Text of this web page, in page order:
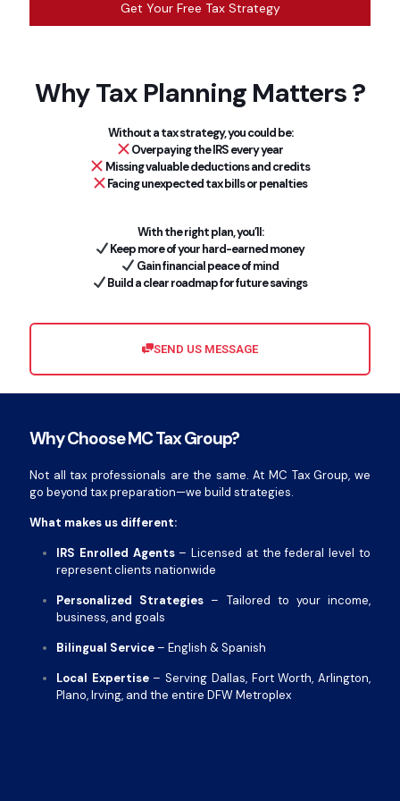
Get Your Free Tax Strategy
Why Tax Planning Matters ?
Without a tax strategy, you could be:
Overpaying the IRS every year
Missing valuable deductions and credits
Facing unexpected tax bills or penalties
With the right plan, you’ll:
Keep more of your hard-earned money
Gain financial peace of mind
Build a clear roadmap for future savings
SEND US MESSAGE
Why Choose MC Tax Group?
Not all tax professionals are the same. At MC Tax Group, we
go beyond tax preparation—we build strategies.
What makes us different:
IRS Enrolled Agents– Licensed at the federal level to
represent clients nationwide
Personalized Strategies – Tailored to your income,
business, and goals
Bilingual Service – English & Spanish
Local Expertise– Serving Dallas, Fort Worth, Arlington,
Plano, Irving, and the entire DFW Metroplex